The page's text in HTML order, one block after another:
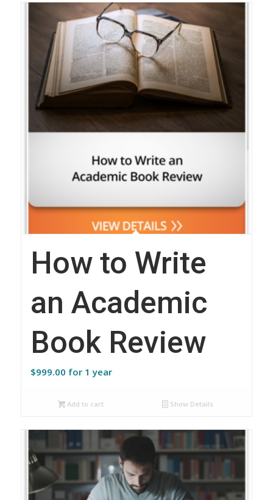
How to Write
an Academic
Book Review
$999.00 for 1 year
Add to cart Show Details